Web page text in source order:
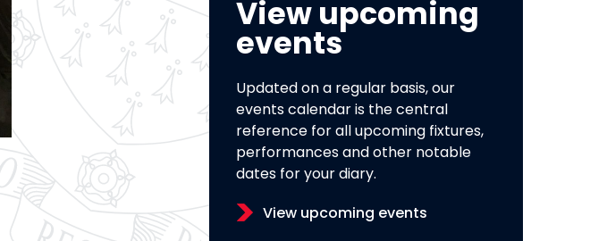
View upcoming
events
Updated on a regular basis, our
events calendar is the central
reference for all upcoming fixtures,
performances and other notable
dates for your diary.
View upcoming events